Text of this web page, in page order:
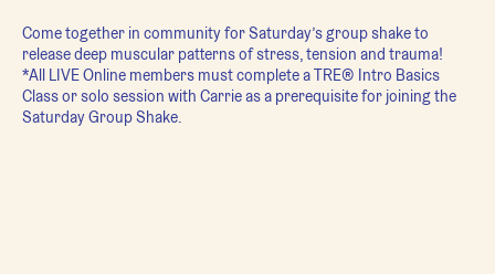
Come together in community for Saturday’s group shake to
release deep muscular patterns of stress, tension and trauma!
*All LIVE Online members must complete a TRE® Intro Basics
Class or solo session with Carrie as a prerequisite for joining the
Saturday Group Shake.